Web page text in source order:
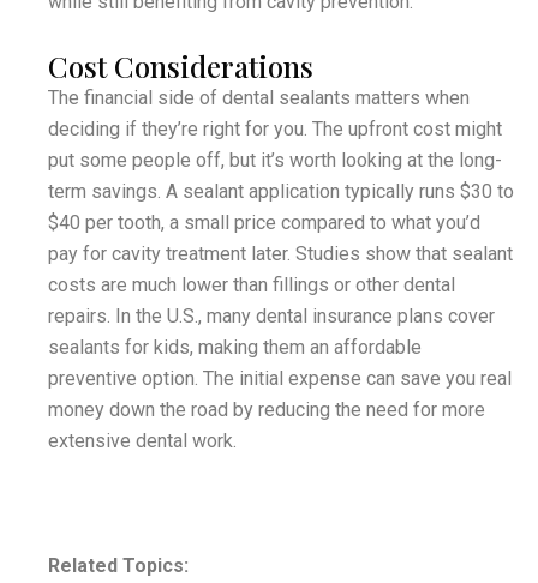
Cost Considerations
The financial side of dental sealants matters when
deciding if they’re right for you. The upfront cost might
put some people off, but it’s worth looking at the long-
term savings. A sealant application typically runs $30 to
$40 per tooth, a small price compared to what you’d
pay for cavity treatment later. Studies show that sealant
costs are much lower than fillings or other dental
repairs. In the U.S., many dental insurance plans cover
sealants for kids, making them an affordable
preventive option. The initial expense can save you real
money down the road by reducing the need for more
extensive dental work.
Related Topics: